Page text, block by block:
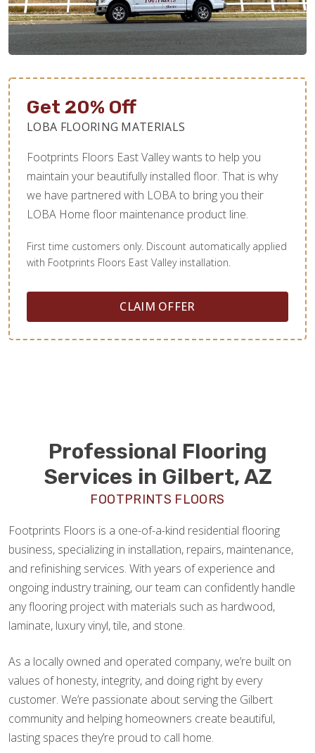
Get 20% Off
LOBA FLOORING MATERIALS
Footprints Floors East Valley wants to help you
maintain your beautifully installed floor. That is why
we have partnered with LOBA to bring you their
LOBA Home floor maintenance product line.
First time customers only. Discount automatically applied
with Footprints Floors East Valley installation.
CLAIM OFFER
Professional Flooring
Services in Gilbert, AZ
FOOTPRINTS FLOORS
Footprints Floors is a one-of-a-kind residential flooring
business, specializing in installation, repairs, maintenance,
and refinishing services. With years of experience and
ongoing industry training, our team can confidently handle
any flooring project with materials such as hardwood,
laminate, luxury vinyl, tile, and stone.
As a locally owned and operated company, we’re built on
values of honesty, integrity, and doing right by every
customer. We’re passionate about serving the Gilbert
community and helping homeowners create beautiful,
lasting spaces they’re proud to call home.